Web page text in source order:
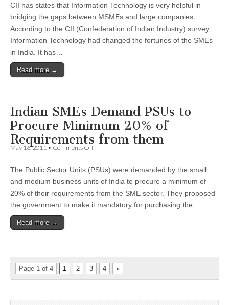
has
Changed
Fortunes
of
Survey
CII has states that Information Technology is very helpful in
bridging the gaps between MSMEs and large companies.
According to the CII (Confederation of Indian Industry) survey,
Information Technology had changed the fortunes of the SMEs
in India. It has…
Read more →
Indian SMEs Demand PSUs to
Procure Minimum 20% of
Requirements from them
May 16, 2011 • Comments Offon
Demand
PSUs
Procure
Minimum
The Public Sector Units (PSUs) were demanded by the small
and medium business units of India to procure a minimum of
20% of their requirements from the SME sector. They proposed
the government to make it mandatory for purchasing the…
Read more →
Page 1 of 4 1 2 3 4 »